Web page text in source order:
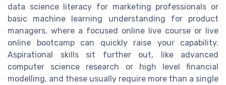
data science literacy for marketing professionals or
basic machine learning understanding for product
managers, where a focused online live course or live
online bootcamp can quickly raise your capability.
Aspirational skills sit further out, like advanced
computer science research or high level financial
modelling, and these usually require more than a single